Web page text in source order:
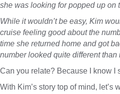
she was looking for popped up on
While it wouldn’t be easy, Kim
cruise feeling good about the
time she returned home and got
number looked quite different than
Can you relate? Because I know I
With Kim’s story top of mind, let’s